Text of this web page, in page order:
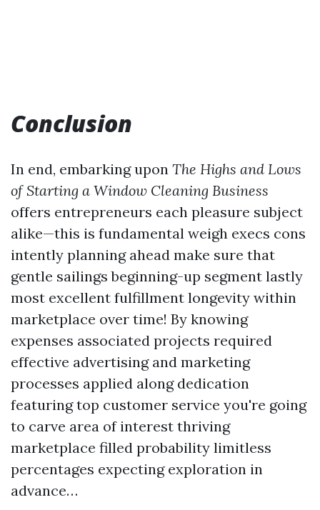
Conclusion
In end, embarking upon The Highs and Lows
of Starting a Window Cleaning Business
offers entrepreneurs each pleasure subject
alike—this is fundamental weigh execs cons
intently planning ahead make sure that
gentle sailings beginning-up segment lastly
most excellent fulfillment longevity within
marketplace over time! By knowing
expenses associated projects required
effective advertising and marketing
processes applied along dedication
featuring top customer service you're going
to carve area of interest thriving
marketplace filled probability limitless
percentages expecting exploration in
advance…